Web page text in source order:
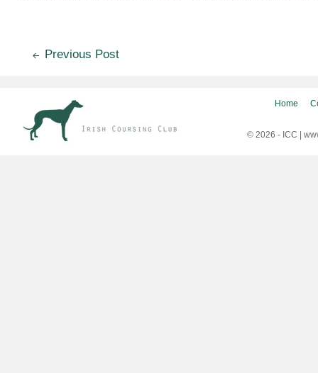
PostPrevious Post
Home
© 2026 - ICC |